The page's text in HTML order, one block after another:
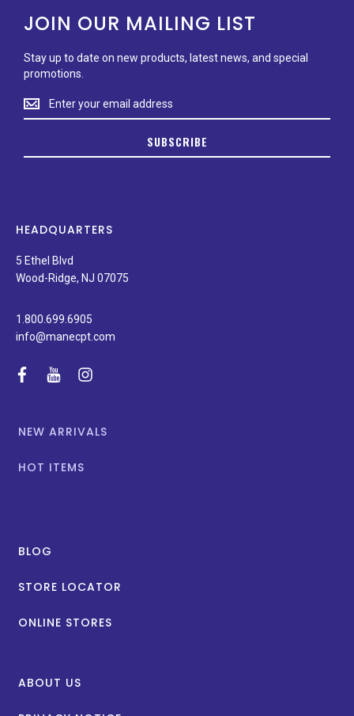
JOIN OUR MAILING LIST
Stay up to date on new products, latest news, and special
promotions.
Stay
up
on
news,
special
promotions.
SUBSCRIBE
HEADQUARTERS
5 Ethel Blvd
Wood-Ridge, NJ 07075
1.800.699.6905
info@manecpt.com
facebook
youtubeinstagram
NEW ARRIVALS
HOT ITEMS
BLOG
STORE LOCATOR
ONLINE STORES
ABOUT US